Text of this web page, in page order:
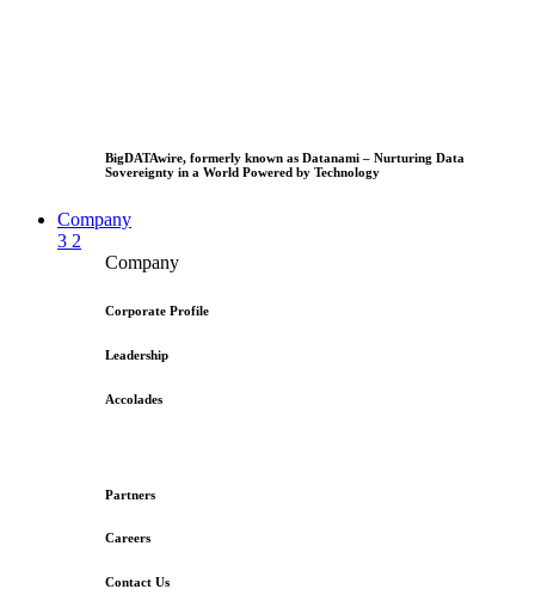
BigDATAwire, formerly known as Datanami – Nurturing Data
Sovereignty in a World Powered by Technology
Company
3 2
Company
Corporate Profile
Leadership
Accolades
Partners
Careers
Contact Us